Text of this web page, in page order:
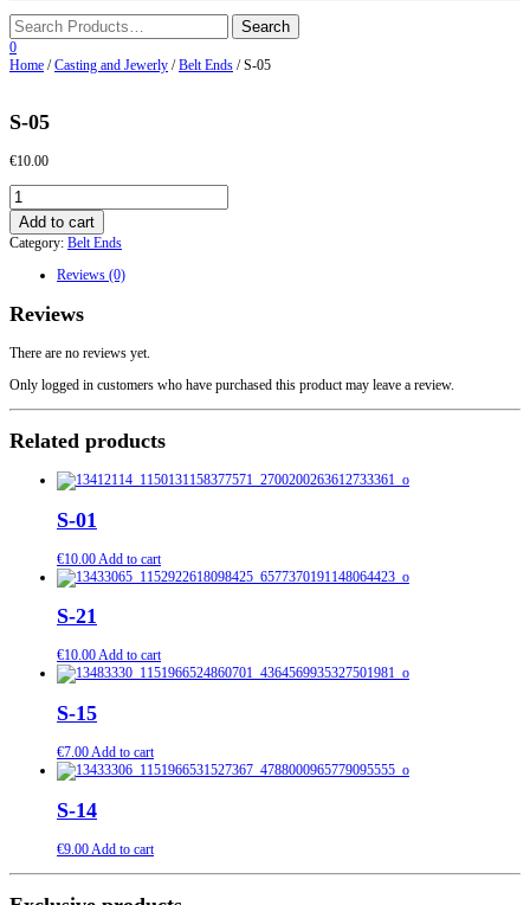
0
Home /Casting and Jewerly /Belt Ends / S-05
S-05
€10.00
S-
05
quantity
Add to cart
Category: Belt Ends
Reviews (0)
Reviews
There are no reviews yet.
Only logged in customers who have purchased this product may leave a review.
Related products
S-01
€10.00 Add to cart
S-21
€10.00Add to cart
S-15
€7.00Add to cart
S-14
€9.00Add to cart